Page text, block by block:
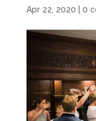
Apr 22, 2020 0